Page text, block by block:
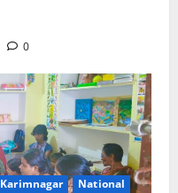
0
Karimnagar
National